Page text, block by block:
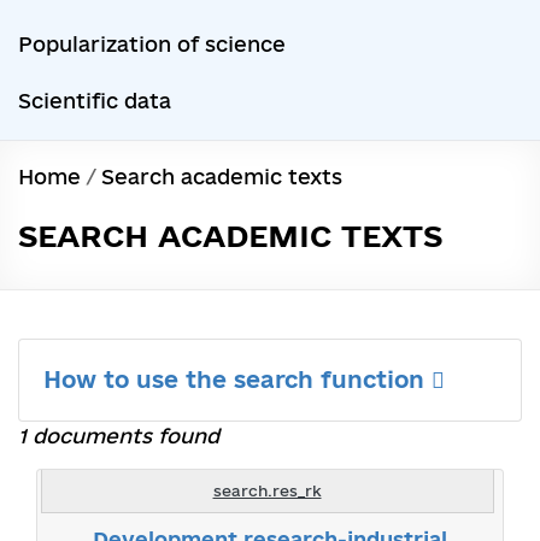
Popularization of science
Scientific data
Home / Search academic texts
SEARCH ACADEMIC TEXTS
How to use the search function
1 documents found
search.res_rk